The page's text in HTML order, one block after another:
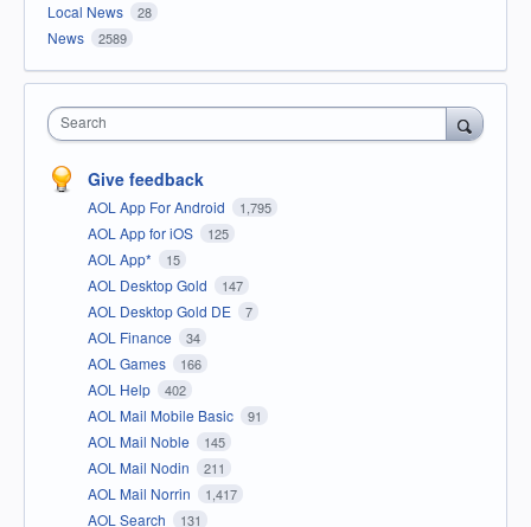
Local News 28
News 2589
Search
Give feedback
AOL App For Android 1,795
AOL App for iOS 125
AOL App* 15
AOL Desktop Gold 147
AOL Desktop Gold DE 7
AOL Finance 34
AOL Games 166
AOL Help 402
AOL Mail Mobile Basic 91
AOL Mail Noble 145
AOL Mail Nodin 211
AOL Mail Norrin 1,417
AOL Search 131